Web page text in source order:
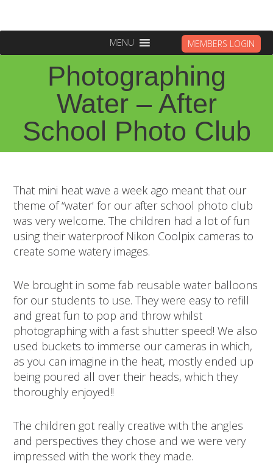
MENU MEMBERS LOGIN
Photographing
Water – After
School Photo Club
That mini heat wave a week ago meant that our
theme of “water’ for our after school photo club
was very welcome. The children had a lot of fun
using their waterproof Nikon Coolpix cameras to
create some watery images.
We brought in some fab reusable water balloons
for our students to use. They were easy to refill
and great fun to pop and throw whilst
photographing with a fast shutter speed! We also
used buckets to immerse our cameras in which,
as you can imagine in the heat, mostly ended up
being poured all over their heads, which they
thoroughly enjoyed!!
The children got really creative with the angles
and perspectives they chose and we were very
impressed with the work they made.